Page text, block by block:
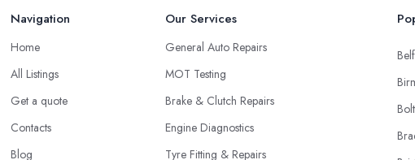
Navigation
Home
All Listings
Get a quote
Contacts
Blog
Our Services
General Auto Repairs
MOT Testing
Brake & Clutch Repairs
Engine Diagnostics
Tyre Fitting & Repairs